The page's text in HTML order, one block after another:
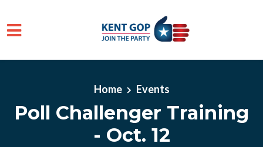
Skip to main content
Home Events
Poll Challenger Training
- Oct. 12